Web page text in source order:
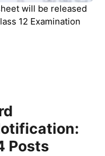
will be released
12 Examination
Posts